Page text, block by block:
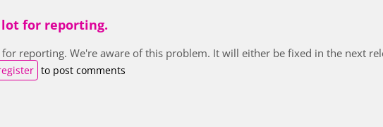
lot for reporting.
for reporting. We're aware of this problem. It will either be fixed in the next
to post comments